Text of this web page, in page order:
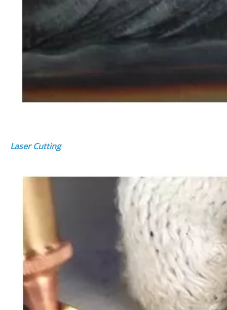
Laser Cutting